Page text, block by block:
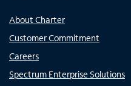
About Charter
Customer Commitment
Careers
Spectrum Enterprise Solutions